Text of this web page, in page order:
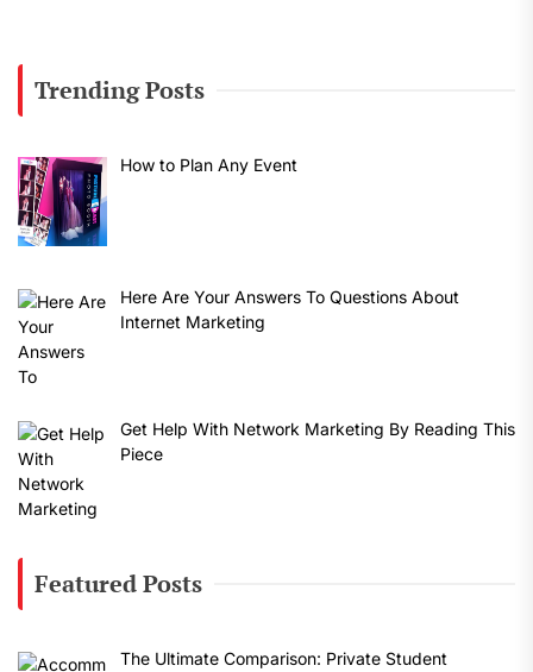
Trending Posts
How to Plan Any Event
Here Are Your Answers To Questions About
Internet Marketing
Get Help With Network Marketing By Reading This
Piece
Featured Posts
The Ultimate Comparison: Private Student